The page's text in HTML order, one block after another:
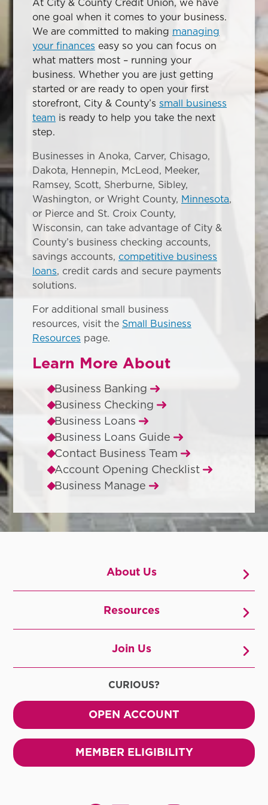
At City & County Credit Union, we have
one goal when it comes to your business.
We are committed to making managing
your finances easy so you can focus on
what matters most – running your
business. Whether you are just getting
started or are ready to open your first
storefront, City & County’s small business
team is ready to help you take the next
step.
Businesses in Anoka, Carver, Chisago,
Dakota, Hennepin, McLeod, Meeker,
Ramsey, Scott, Sherburne, Sibley,
Washington, or Wright County, Minnesota,
or Pierce and St. Croix County,
Wisconsin, can take advantage of City &
County’s business checking accounts,
savings accounts, competitive business
loans, credit cards and secure payments
solutions.
For additional small business
resources, visit the Small Business
Resources page.
Learn More About
Business Banking
Business Checking
Business Loans
Business Loans Guide
Contact Business Team
Account Opening Checklist
Business Manage
About Us
Resources
Join Us
CURIOUS?
OPEN ACCOUNT
MEMBER ELIGIBILITY